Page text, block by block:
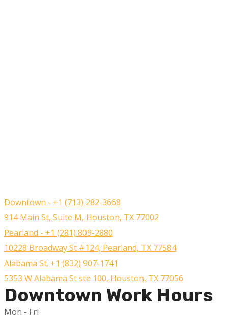
Downtown - +1 (713) 282-3668
914 Main St, Suite M, Houston, TX 77002
Pearland - +1 (281) 809-2880
10228 Broadway St #124, Pearland, TX 77584
Alabama St. +1 (832) 907-1741
5353 W Alabama St ste 100, Houston, TX 77056
Downtown Work Hours
Mon - Fri